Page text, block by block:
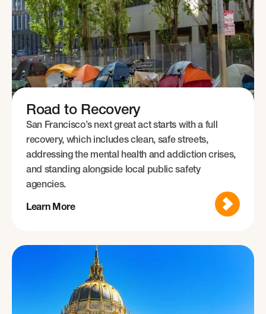
Road to Recovery
San Francisco’s next great act starts with a full
recovery, which includes clean, safe streets,
addressing the mental health and addiction crises,
and standing alongside local public safety
agencies.
Learn More